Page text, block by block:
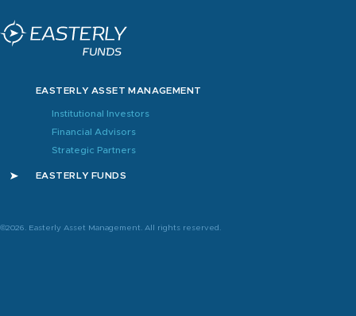
EASTERLY ASSET MANAGEMENT
Institutional Investors
Financial Advisors
Strategic Partners
EASTERLY FUNDS
©2026. Easterly Asset Management. All rights reserved.